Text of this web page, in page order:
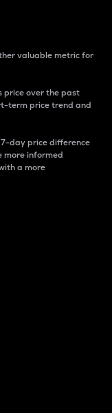
valuable metric for
price over the past
term price trend and
day price difference
more informed
a more